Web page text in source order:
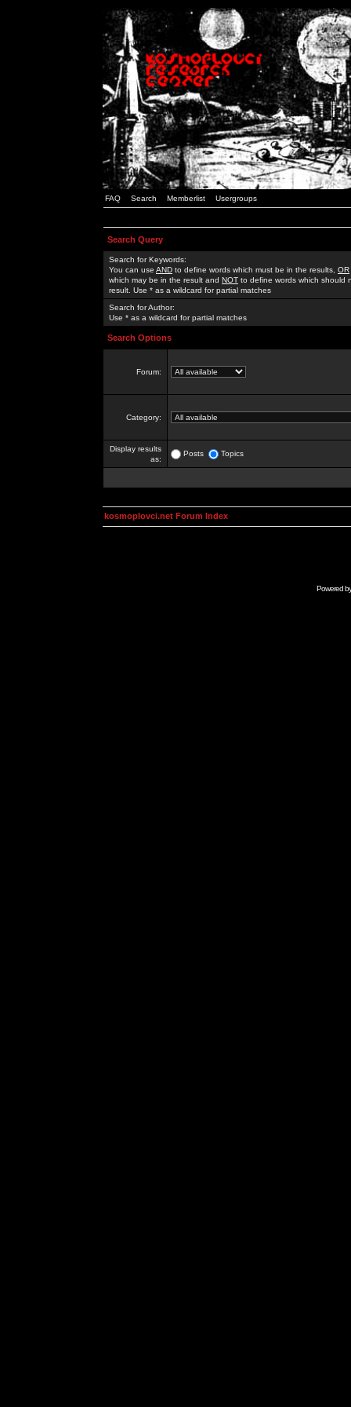
FAQ Search Memberlist Usergroups
Search Query
Search for Keywords:
You can use AND to define words which must be in the results, OR
which may be in the result and NOT to define words which should
result. Use * as a wildcard for partial matches
Search for Author:
Use * as a wildcard for partial matches
Search Options
Forum:
Category:
Display results
as:
Posts Topics
kosmoplovci.net Forum Index
Powered